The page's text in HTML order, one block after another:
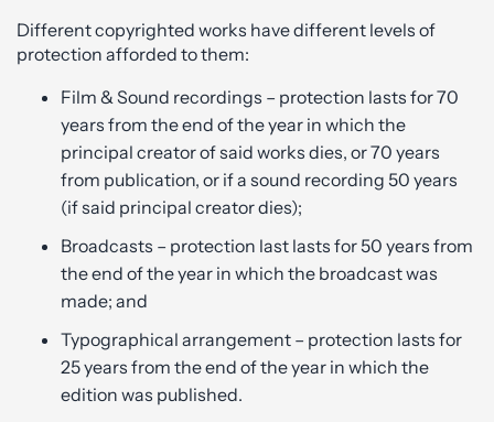
Different copyrighted works have different levels of
protection afforded to them:
Film & Sound recordings – protection lasts for 70
years from the end of the year in which the
principal creator of said works dies, or 70 years
from publication, or if a sound recording 50 years
(if said principal creator dies);
Broadcasts – protection last lasts for 50 years from
the end of the year in which the broadcast was
made; and
Typographical arrangement – protection lasts for
25 years from the end of the year in which the
edition was published.